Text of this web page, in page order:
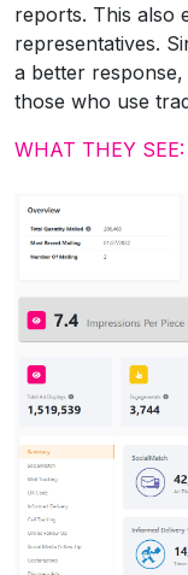
reports. This also
representatives.
a better
those who use
WHAT THEY SEE: